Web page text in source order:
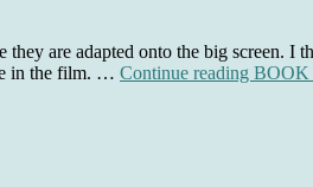
are adapted onto the big screen.
in the film. … Continue reading BOOK